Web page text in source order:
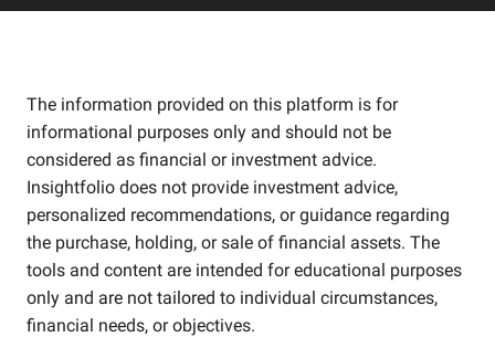
The information provided on this platform is for
informational purposes only and should not be
considered as financial or investment advice.
Insightfolio does not provide investment advice,
personalized recommendations, or guidance regarding
the purchase, holding, or sale of financial assets. The
tools and content are intended for educational purposes
only and are not tailored to individual circumstances,
financial needs, or objectives.